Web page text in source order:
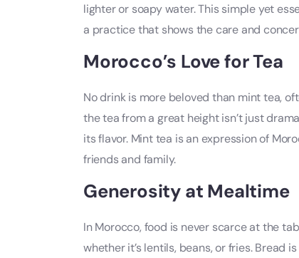
lighter or soapy water. This simple yet
a practice that shows the care and
Morocco’s Love for Tea
No drink is more beloved than mint tea,
the tea from a great height isn’t just
its flavor. Mint tea is an expression of
friends and family.
Generosity at Mealtime
In Morocco, food is never scarce at the
whether it’s lentils, beans, or fries. Bread